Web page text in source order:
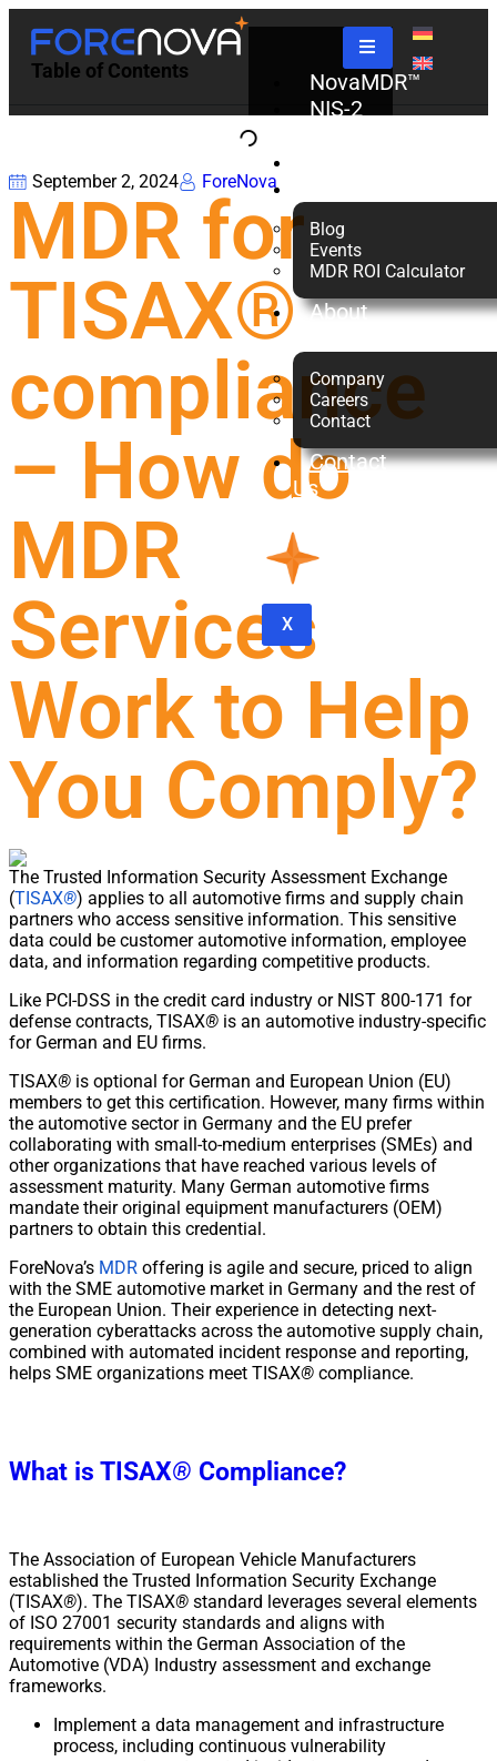
NovaMDR™
NIS-2
Blog
Events
MDR ROI Calculator
About
Company
Careers
Contact
Contact
Us
X
Table of Contents
September 2, 2024 ForeNova
MDR for
TISAX®
compliance
– How do
MDR
Services
Work to Help
You Comply?
The Trusted Information Security Assessment Exchange
(TISAX®) applies to all automotive firms and supply chain
partners who access sensitive information. This sensitive
data could be customer automotive information, employee
data, and information regarding competitive products.
Like PCI-DSS in the credit card industry or NIST 800-171 for
defense contracts, TISAX® is an automotive industry-specific
for German and EU firms.
TISAX® is optional for German and European Union (EU)
members to get this certification. However, many firms within
the automotive sector in Germany and the EU prefer
collaborating with small-to-medium enterprises (SMEs) and
other organizations that have reached various levels of
assessment maturity. Many German automotive firms
mandate their original equipment manufacturers (OEM)
partners to obtain this credential.
ForeNova’s MDR offering is agile and secure, priced to align
with the SME automotive market in Germany and the rest of
the European Union. Their experience in detecting next-
generation cyberattacks across the automotive supply chain,
combined with automated incident response and reporting,
helps SME organizations meet TISAX® compliance.
What is TISAX® Compliance?
The Association of European Vehicle Manufacturers
established the Trusted Information Security Exchange
(TISAX®). The TISAX® standard leverages several elements
of ISO 27001 security standards and aligns with
requirements within the German Association of the
Automotive (VDA) Industry assessment and exchange
frameworks.
Implement a data management and infrastructure
process, including continuous vulnerability